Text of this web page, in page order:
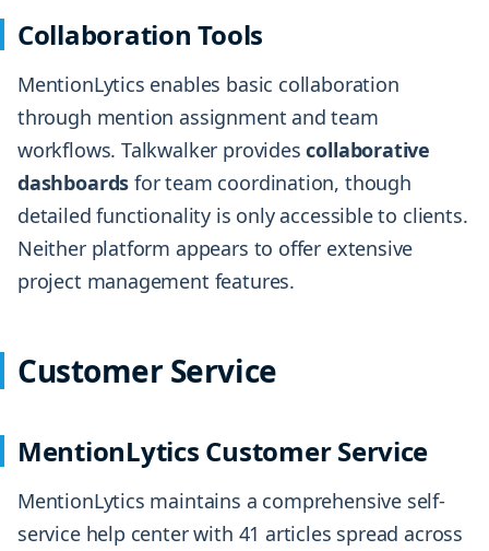
Collaboration Tools
MentionLytics enables basic collaboration
through mention assignment and team
workflows. Talkwalker providescollaborative
dashboards for team coordination, though
detailed functionality is only accessible to clients.
Neither platform appears to offer extensive
project management features.
Customer Service
MentionLytics Customer Service
MentionLytics maintains a comprehensive self-
service help center with 41 articles spread across